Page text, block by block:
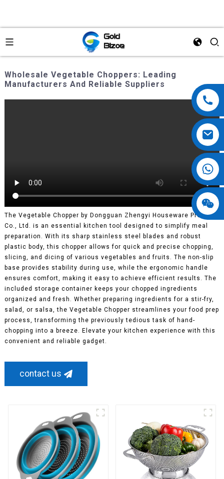
Wholesale Vegetable Choppers: Leading
Manufacturers And Reliable Suppliers
The Vegetable Chopper by Dongguan Zhengyi Houseware Products
Co., Ltd. is an essential kitchen tool designed to simplify meal
preparation. With its sharp stainless steel blades and robust
plastic body, this chopper allows for quick and precise chopping,
slicing, and dicing of various vegetables and fruits. The non-slip
base provides stability during use, while the ergonomic handle
ensures comfort, making it easy to achieve efficient results. The
included storage container keeps your chopped ingredients
organized and fresh. Whether preparing ingredients for a stir-fry,
salad, or salsa, the Vegetable Chopper streamlines your food prep
process, transforming the previously tedious task of hand-
chopping into a breeze. Elevate your kitchen experience with this
convenient and reliable gadget.
contact us